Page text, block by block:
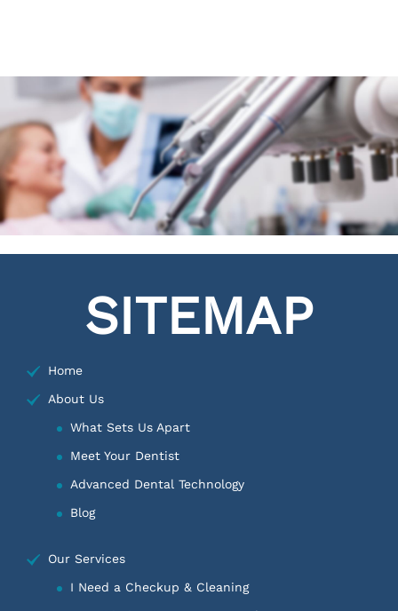
SITEMAP
Home
About Us
What Sets Us Apart
Meet Your Dentist
Advanced Dental Technology
Blog
Our Services
I Need a Checkup & Cleaning